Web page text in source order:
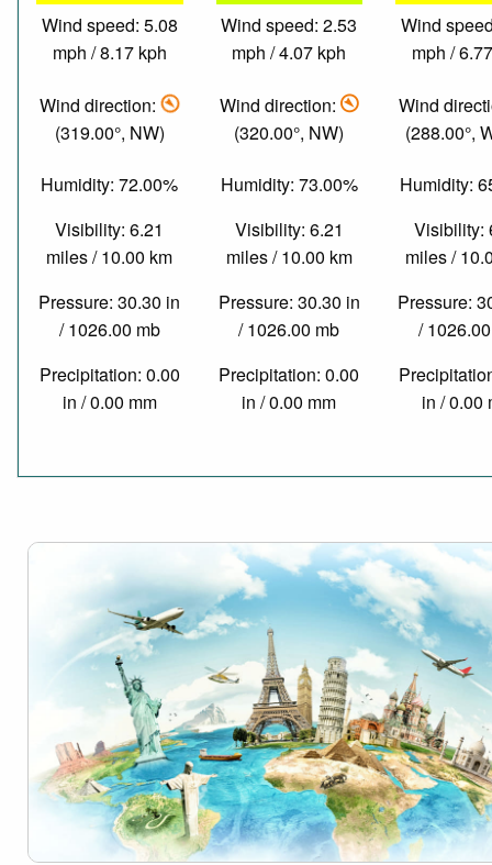
Wind speed: 5.08
mph / 8.17 kph
Wind direction:
(319.00°, NW)
Humidity: 72.00%
Visibility: 6.21
miles / 10.00 km
Pressure: 30.30 in
/ 1026.00 mb
Precipitation: 0.00
in / 0.00 mm
Wind speed: 2.53
mph / 4.07 kph
Wind direction:
(320.00°, NW)
Humidity: 73.00%
Visibility: 6.21
miles / 10.00 km
Pressure: 30.30 in
/ 1026.00 mb
Precipitation: 0.00
in / 0.00 mm
Wind
mph /
Wind
(288.00°,
Humidity:
Visibility:
miles /
Pressure:
/
in / 0.00